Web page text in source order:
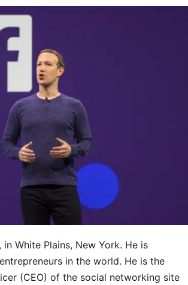
White Plains, New York. He is
in the world. He is the
(CEO) of the social networking site